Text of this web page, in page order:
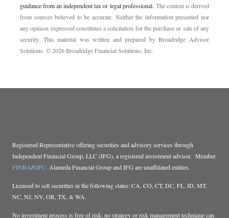
guidance from an independent tax or legal professional. The content is derived
from sources believed to be accurate. Neither the information presented nor
any opinion expressed constitutes a solicitation for the ­purchase or sale of any
security. This material was written and prepared by Broadridge Advisor
Solutions. © 2026 Broadridge Financial Solutions, Inc.
Registered Representative offering securities and advisory services through
Independent Financial Group, LLC (IFG), a registered investment advisor. Member
FINRA/SIPC. Alameda Financial Group and IFG are unaffiliated entities.
Licensed to sell securities in the following states: CA, CO, CT, DC, FL, ID, MT,
NC, NJ, NV, OR, TX, & WA.
No investment process is free of risk; no strategy or risk management technique can